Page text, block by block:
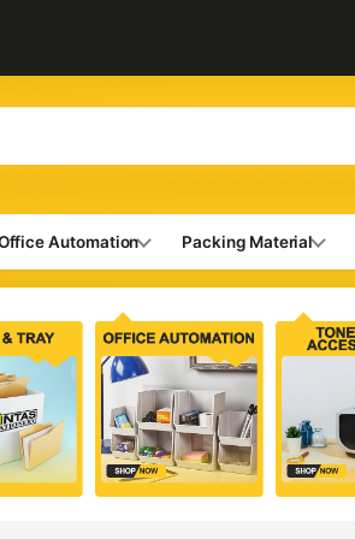
Automation Packing Material